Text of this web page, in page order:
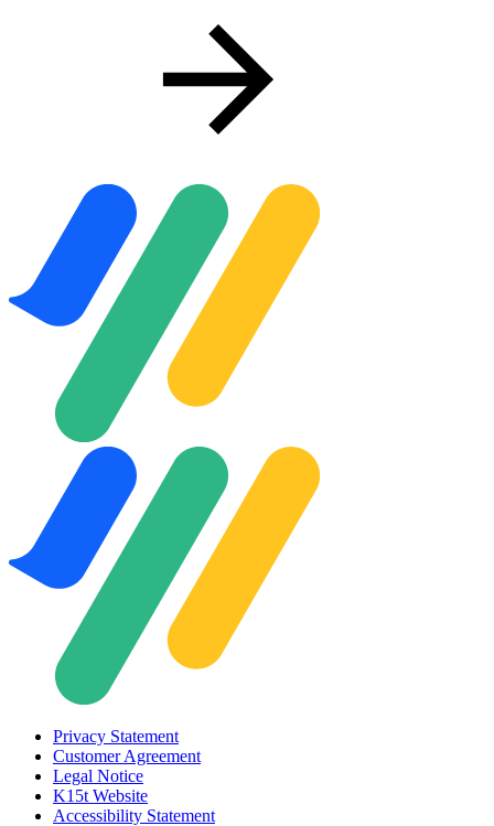
Privacy Statement
Customer Agreement
Legal Notice
K15t Website
Accessibility Statement